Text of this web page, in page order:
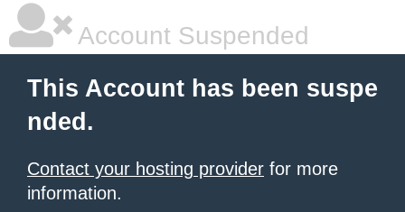
Account Suspended
This Account has been suspe
nded.
Contact your hosting provider for more
information.